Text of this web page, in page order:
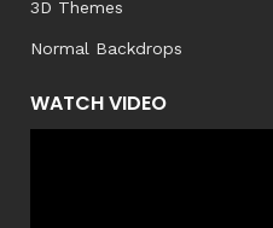
3D Themes
Normal Backdrops
WATCH VIDEO